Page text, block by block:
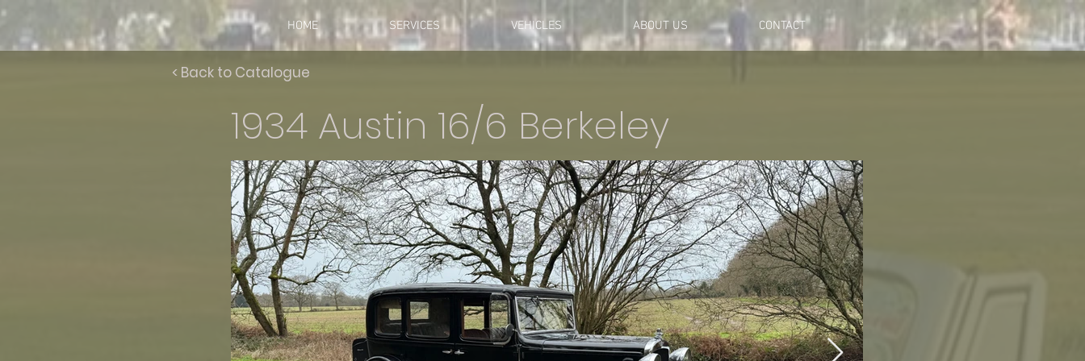
HOME SERVICES VEHICLES ABOUT US CONTACT
< Back to Catalogue
1934 Austin 16/6 Berkeley